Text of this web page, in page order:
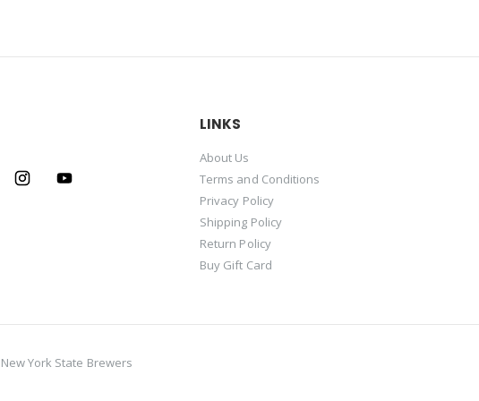
LINKS
About Us
Terms and Conditions
Privacy Policy
Shipping Policy
Return Policy
Buy Gift Card
New York State Brewers